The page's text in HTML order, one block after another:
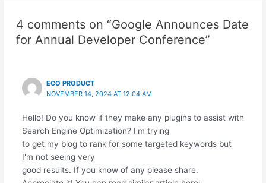
4 comments on “Google Announces Date
for Annual Developer Conference”
ECO PRODUCT
NOVEMBER 14, 2024 AT 12:04 AM
Hello! Do you know if they make any plugins to assist with
Search Engine Optimization? I'm trying
to get my blog to rank for some targeted keywords but
I'm not seeing very
good results. If you know of any please share.